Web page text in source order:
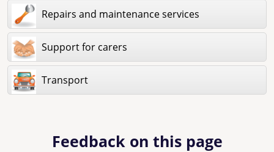
Repairs and maintenance services
Support for carers
Transport
Feedback on this page